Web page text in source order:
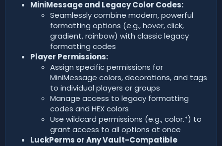
MiniMessage and Legacy Color Codes:
Seamlessly combine modern, powerful
formatting options (e.g., hover, click,
gradient, rainbow) with classic legacy
formatting codes
Player Permissions:
Assign specific permissions for
MiniMessage colors, decorations, and tags
to individual players or groups
Manage access to legacy formatting
codes and HEX colors
Use wildcard permissions (e.g., color.*) to
grant access to all options at once
LuckPerms or Any Vault-Compatible